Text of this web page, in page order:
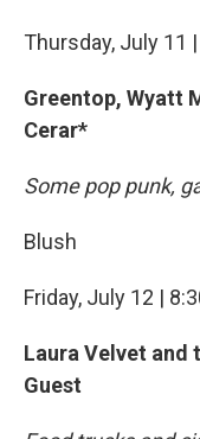
Thursday, July 11
Greentop, Wyatt
Cerar*
Some pop punk,
Blush
Friday, July 12 |
Laura Velvet and
Guest